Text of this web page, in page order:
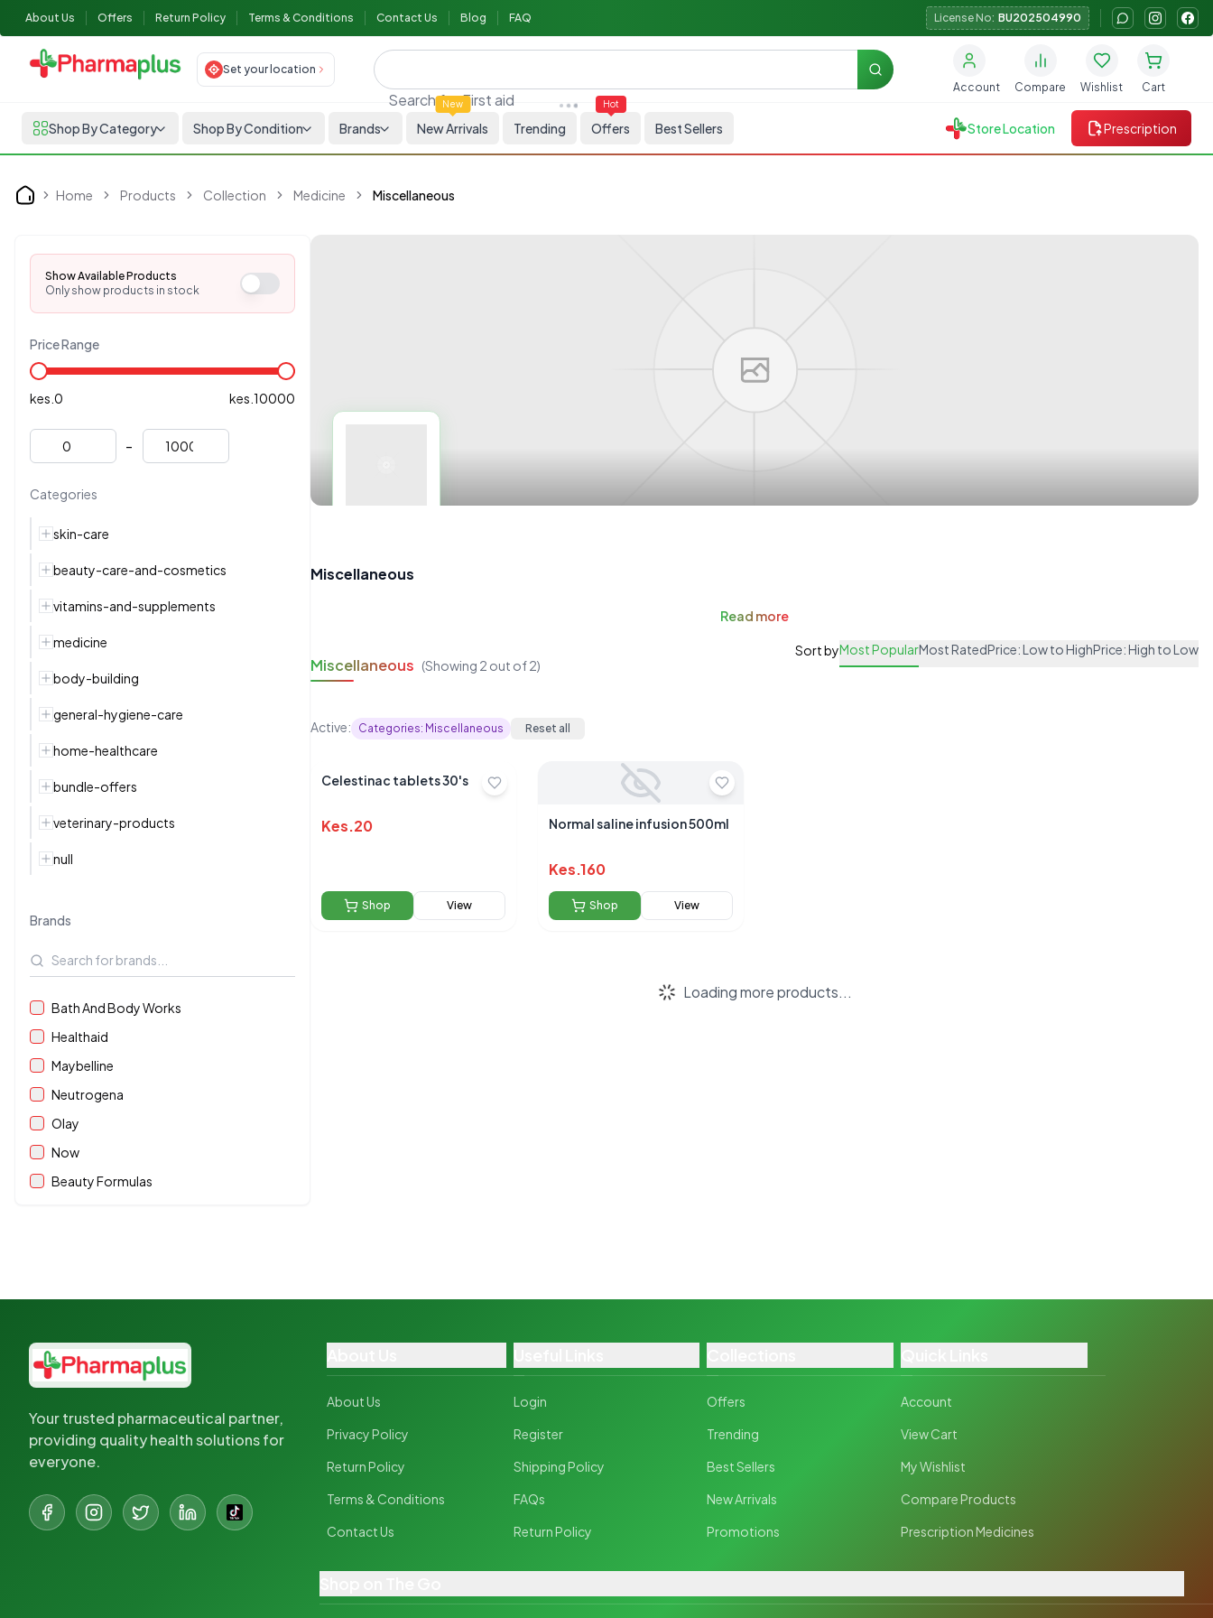
About Us Offers Return Policy Terms & Conditions Contact Us Blog FAQ License No: BU202504990
Set your location
Search forFirst aid
Search
Account Compare Wishlist Cart
Shop By Category Shop By Condition Brands
New
New Arrivals Trending
Hot
Offers Best Sellers Store Location Prescription
Home Home Products Collection Medicine Miscellaneous
Show Available Products
Only show products in stock
Price Range
kes. 0 kes. 10000
-
Categories
skin-care
beauty-care-and-cosmetics
vitamins-and-supplements
medicine
body-building
general-hygiene-care
home-healthcare
bundle-offers
veterinary-products
null
Brands
Bath And Body Works
Healthaid
Maybelline
Neutrogena
Olay
Now
Beauty Formulas
Miscellaneous
Read more
Miscellaneous (Showing 2 out of2)
Sort byMost PopularMost RatedPrice: Low to HighPrice: High to Low
Active: Categories: Miscellaneous Reset all
Celestinac tablets 30's
Kes.20
Shop View
Normal saline infusion 500ml
Kes.160
Shop View
Loading more products...
Your trusted pharmaceutical partner,
providing quality health solutions for
everyone.
About Us
Privacy Policy
Return Policy
Terms & Conditions
Contact Us
Login
Register
Shipping Policy
FAQs
Return Policy
Offers
Trending
Best Sellers
New Arrivals
Promotions
Account
View Cart
My Wishlist
Compare Products
Prescription Medicines